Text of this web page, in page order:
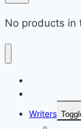
No products in
Writers